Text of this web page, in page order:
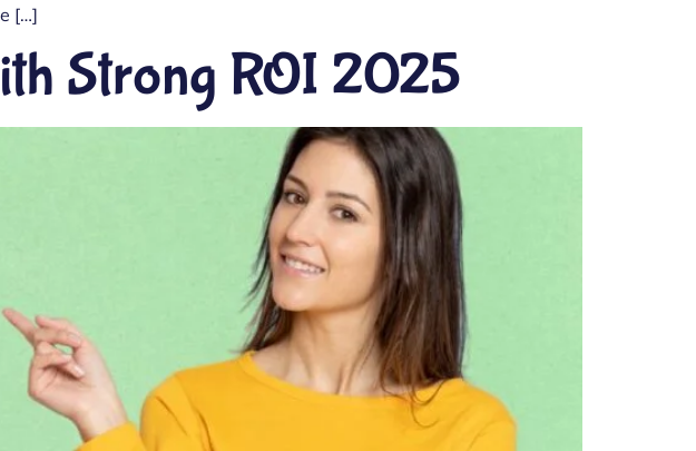
[…]
Strong ROI 2025